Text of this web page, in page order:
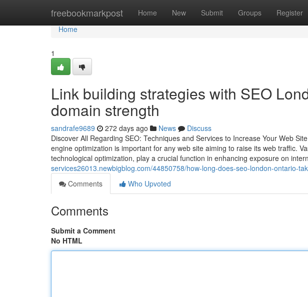
freebookmarkpost Home New Submit Groups Register
Home
Home
1
Link building strategies with SEO
domain strength
sandrafe9689 272 days ago News
Discuss
Discover All Regarding SEO: Techniques and Services to Increase Your Web
engine optimization is important for any web site aiming to raise its web traffic.
technological optimization, play a crucial function in enhancing exposure on
services26013.newbigblog.com/44850758/how-long-does-seo-london-ontario-
Comments
Who Upvoted
Comments
Submit a Comment
No HTML